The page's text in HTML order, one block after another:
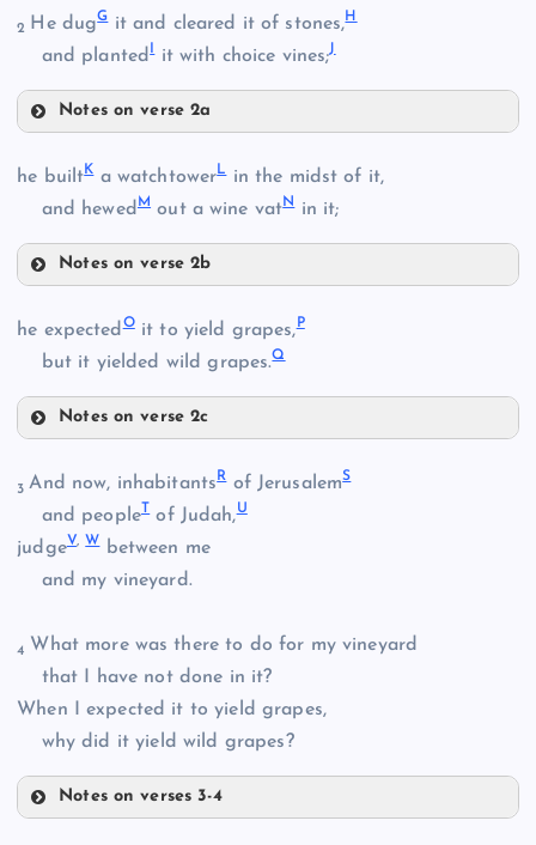
C
D
F
2 He dugGit and cleared it of stones,H
and planted it with choice vines;J
Notes on verse 2a
H
he builtKa watchtowerLin the midst of it,
and hewed M out a wine vatNin it;
Notes on verse 2b
M
he expectedOit to yield grapes,P
but it yielded wild grapes.Q
Notes on verse 2c
Q
3And now, inhabitantsRof JerusalemS
and peopleTof Judah,U
judgeV, Wbetween me
and my vineyard.
4 What more was there to do for my vineyard
that I have not done in it?
When I expected it to yield grapes,
why did it yield wild grapes?
Notes on verses 3-4